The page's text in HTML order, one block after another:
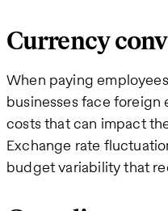
Currency
When paying
businesses face foreign
costs that can impact
Exchange rate
budget variability that